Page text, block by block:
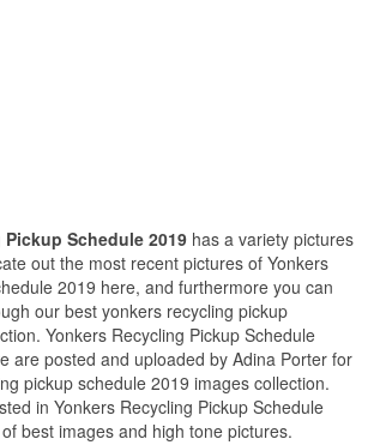
Schedule 2019 has a variety pictures
out the most recent pictures of Yonkers
2019 here, and furthermore you can
our best yonkers recycling pickup
Yonkers Recycling Pickup Schedule
are posted and uploaded by Adina Porter for
pickup schedule 2019 images collection.
in Yonkers Recycling Pickup Schedule
best images and high tone pictures.